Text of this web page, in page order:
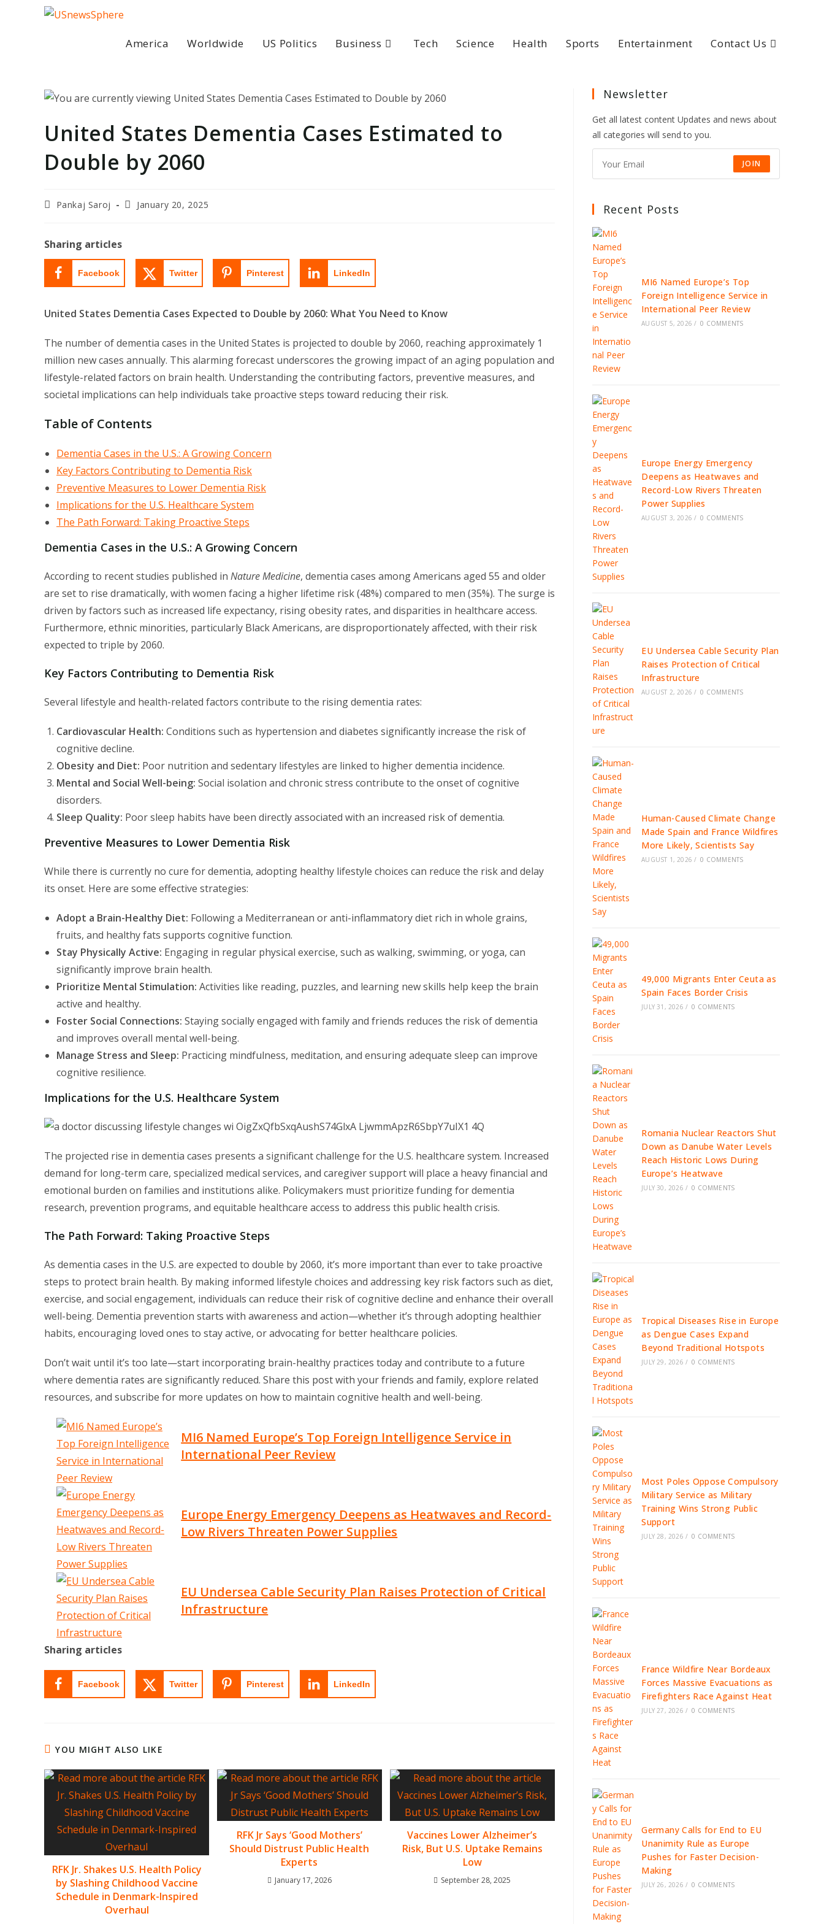
America Worldwide US Politics Business Tech Science Health Sports Entertainment Contact Us
United States Dementia Cases Estimated to
Double by 2060
PostPankaj Saroj
PostJanuary 20, 2025
Sharing articles
Facebook Twitter Pinterest LinkedIn
United States Dementia Cases Expected to Double by 2060: What You Need to Know
The number of dementia cases in the United States is projected to double by 2060, reaching approximately 1
million new cases annually. This alarming forecast underscores the growing impact of an aging population and
lifestyle-related factors on brain health. Understanding the contributing factors, preventive measures, and
societal implications can help individuals take proactive steps toward reducing their risk.
Table of Contents
Dementia Cases in the U.S.: A Growing Concern
Key Factors Contributing to Dementia Risk
Preventive Measures to Lower Dementia Risk
Implications for the U.S. Healthcare System
The Path Forward: Taking Proactive Steps
Dementia Cases in the U.S.: A Growing Concern
According to recent studies published in Nature Medicine, dementia cases among Americans aged 55 and older
are set to rise dramatically, with women facing a higher lifetime risk (48%) compared to men (35%). The surge is
driven by factors such as increased life expectancy, rising obesity rates, and disparities in healthcare access.
Furthermore, ethnic minorities, particularly Black Americans, are disproportionately affected, with their risk
expected to triple by 2060.
Key Factors Contributing to Dementia Risk
Several lifestyle and health-related factors contribute to the rising dementia rates:
Cardiovascular Health: Conditions such as hypertension and diabetes significantly increase the risk of
cognitive decline.
Obesity and Diet: Poor nutrition and sedentary lifestyles are linked to higher dementia incidence.
Mental and Social Well-being: Social isolation and chronic stress contribute to the onset of cognitive
disorders.
Sleep Quality: Poor sleep habits have been directly associated with an increased risk of dementia.
Preventive Measures to Lower Dementia Risk
While there is currently no cure for dementia, adopting healthy lifestyle choices can reduce the risk and delay
its onset. Here are some effective strategies:
Adopt a Brain-Healthy Diet: Following a Mediterranean or anti-inflammatory diet rich in whole grains,
fruits, and healthy fats supports cognitive function.
Stay Physically Active: Engaging in regular physical exercise, such as walking, swimming, or yoga, can
significantly improve brain health.
Prioritize Mental Stimulation: Activities like reading, puzzles, and learning new skills help keep the brain
active and healthy.
Foster Social Connections: Staying socially engaged with family and friends reduces the risk of dementia
and improves overall mental well-being.
Manage Stress and Sleep: Practicing mindfulness, meditation, and ensuring adequate sleep can improve
cognitive resilience.
Implications for the U.S. Healthcare System
The projected rise in dementia cases presents a significant challenge for the U.S. healthcare system. Increased
demand for long-term care, specialized medical services, and caregiver support will place a heavy financial and
emotional burden on families and institutions alike. Policymakers must prioritize funding for dementia
research, prevention programs, and equitable healthcare access to address this public health crisis.
The Path Forward: Taking Proactive Steps
As dementia cases in the U.S. are expected to double by 2060, it’s more important than ever to take proactive
steps to protect brain health. By making informed lifestyle choices and addressing key risk factors such as diet,
exercise, and social engagement, individuals can reduce their risk of cognitive decline and enhance their overall
well-being. Dementia prevention starts with awareness and action—whether it’s through adopting healthier
habits, encouraging loved ones to stay active, or advocating for better healthcare policies.
Don’t wait until it’s too late—start incorporating brain-healthy practices today and contribute to a future
where dementia rates are significantly reduced. Share this post with your friends and family, explore related
resources, and subscribe for more updates on how to maintain cognitive health and well-being.
MI6 Named Europe’s Top Foreign Intelligence Service in
International Peer Review
Europe Energy Emergency Deepens as Heatwaves and Record-
Low Rivers Threaten Power Supplies
EU Undersea Cable Security Plan Raises Protection of Critical
Infrastructure
Sharing articles
Facebook Twitter Pinterest LinkedIn
YOU MIGHT ALSO LIKE
RFK Jr. Shakes U.S. Health Policy
by Slashing Childhood Vaccine
Schedule in Denmark-Inspired
Overhaul
RFK Jr Says ‘Good Mothers’
Should Distrust Public Health
Experts
January 17, 2026
Vaccines Lower Alzheimer’s
Risk, But U.S. Uptake Remains
Low
September 28, 2025
Newsletter
Get all latest content Updates and news about
all categories will send to you.
JOIN
Recent Posts
MI6 Named Europe’s Top
Foreign Intelligence Service in
International Peer Review
AUGUST 5, 2026 / 0 COMMENTS
Europe Energy Emergency
Deepens as Heatwaves and
Record-Low Rivers Threaten
Power Supplies
AUGUST 3, 2026 / 0 COMMENTS
EU Undersea Cable Security Plan
Raises Protection of Critical
Infrastructure
AUGUST 2, 2026 / 0 COMMENTS
Human-Caused Climate Change
Made Spain and France Wildfires
More Likely, Scientists Say
AUGUST 1, 2026 / 0 COMMENTS
49,000 Migrants Enter Ceuta as
Spain Faces Border Crisis
JULY 31, 2026 / 0 COMMENTS
Romania Nuclear Reactors Shut
Down as Danube Water Levels
Reach Historic Lows During
Europe’s Heatwave
JULY 30, 2026 / 0 COMMENTS
Tropical Diseases Rise in Europe
as Dengue Cases Expand
Beyond Traditional Hotspots
JULY 29, 2026 / 0 COMMENTS
Most Poles Oppose Compulsory
Military Service as Military
Training Wins Strong Public
Support
JULY 28, 2026 / 0 COMMENTS
France Wildfire Near Bordeaux
Forces Massive Evacuations as
Firefighters Race Against Heat
JULY 27, 2026 / 0 COMMENTS
Germany Calls for End to EU
Unanimity Rule as Europe
Pushes for Faster Decision-
Making
JULY 26, 2026 / 0 COMMENTS